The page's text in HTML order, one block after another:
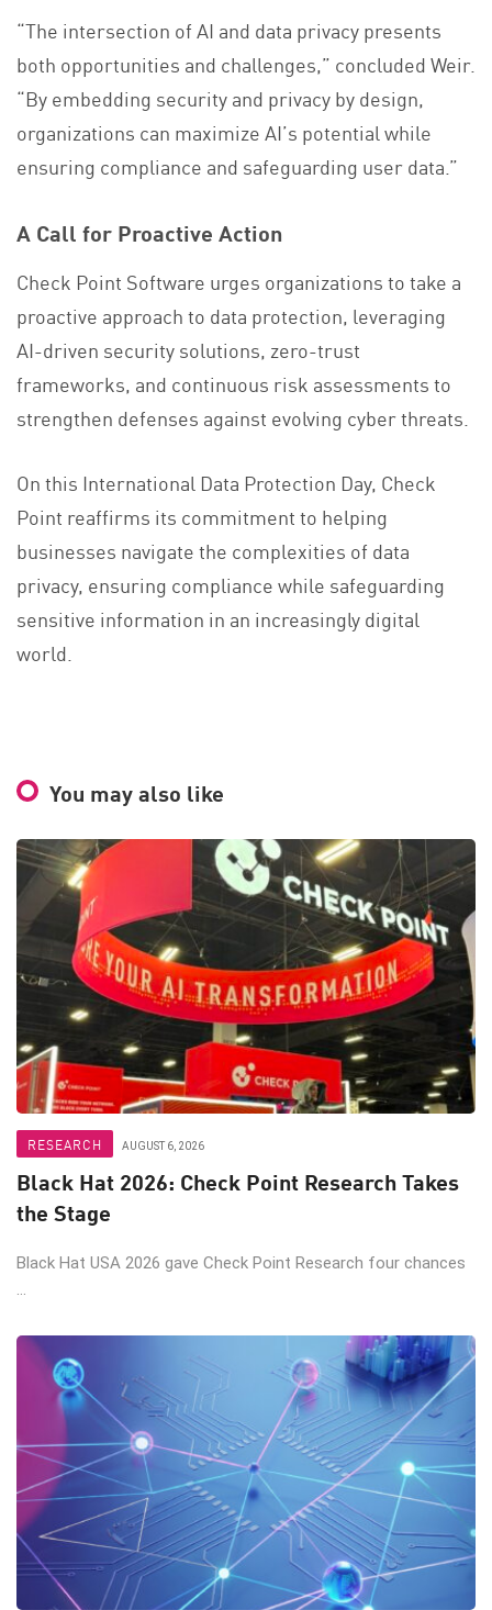
“The intersection of AI and data privacy presents
both opportunities and challenges,” concluded Weir.
“By embedding security and privacy by design,
organizations can maximize AI’s potential while
ensuring compliance and safeguarding user data.”
A Call for Proactive Action
Check Point Software urges organizations to take a
proactive approach to data protection, leveraging
AI-driven security solutions, zero-trust
frameworks, and continuous risk assessments to
strengthen defenses against evolving cyber threats.
On this International Data Protection Day, Check
Point reaffirms its commitment to helping
businesses navigate the complexities of data
privacy, ensuring compliance while safeguarding
sensitive information in an increasingly digital
world.
You may also like
RESEARCH AUGUST 6, 2026
Black Hat 2026: Check Point Research Takes
the Stage
Black Hat USA 2026 gave Check Point Research four chances
...